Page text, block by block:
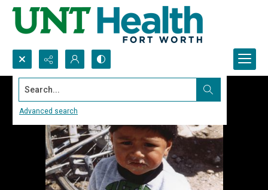
Search...
Advanced search